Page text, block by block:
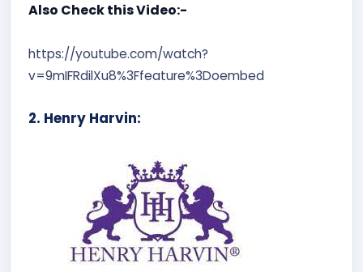
Also Check this Video:-
https://youtube.com/watch?
v=9mIFRdilXu8%3Ffeature%3Doembed
2. Henry Harvin: